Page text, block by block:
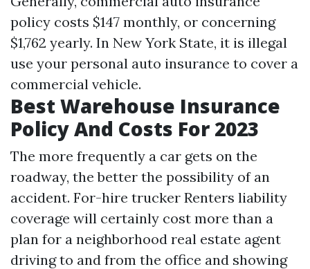
policy costs $147 monthly, or concerning
$1,762 yearly. In New York State, it is illegal
use your personal auto insurance to cover a
commercial vehicle.
Best Warehouse Insurance
Policy And Costs For 2023
The more frequently a car gets on the
roadway, the better the possibility of an
accident. For-hire trucker Renters liability
coverage will certainly cost more than a
plan for a neighborhood real estate agent
driving to and from the office and showing